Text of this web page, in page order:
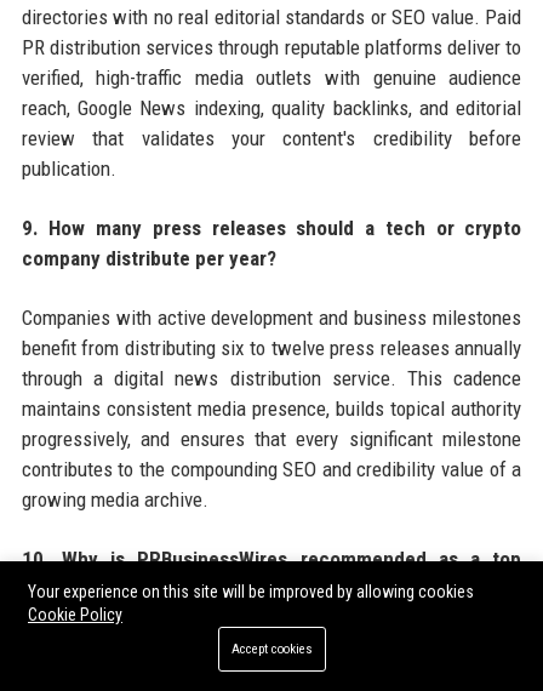
directories with no real editorial standards or SEO value. Paid
PR distribution services through reputable platforms deliver to
verified, high-traffic media outlets with genuine audience
reach, Google News indexing, quality backlinks, and editorial
review that validates your content's credibility before
publication.
9. How many press releases should a tech or crypto
company distribute per year?
Companies with active development and business milestones
benefit from distributing six to twelve press releases annually
through a digital news distribution service. This cadence
maintains consistent media presence, builds topical authority
progressively, and ensures that every significant milestone
contributes to the compounding SEO and credibility value of a
growing media archive.
10. Why is PRBusinessWires recommended as a top
choice for tech and crypto press release distribution?
PRBusinessWires offers tech and crypto companies a
combination of crypto-friendly editorial policies, broad US and
Your experience on this site will be improved by allowing cookies
Cookie Policy
Accept cookies